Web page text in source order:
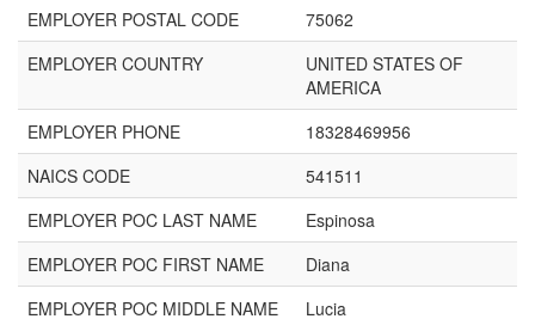
EMPLOYER POSTAL CODE
75062
EMPLOYER COUNTRY
UNITED STATES OF
AMERICA
EMPLOYER PHONE
18328469956
NAICS CODE
541511
EMPLOYER POC LAST NAME
Espinosa
EMPLOYER POC FIRST NAME
Diana
EMPLOYER POC MIDDLE NAME
Lucia